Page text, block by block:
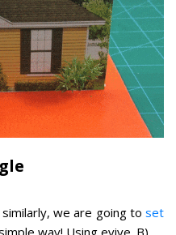
we are going to set